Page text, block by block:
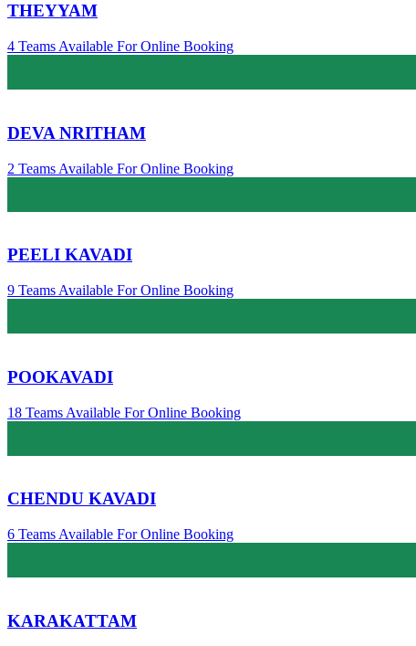
THEYYAM
4 Teams Available For Online Booking
DEVA NRITHAM
2 Teams Available For Online Booking
PEELI KAVADI
9 Teams Available For Online Booking
POOKAVADI
18 Teams Available For Online Booking
CHENDU KAVADI
6 Teams Available For Online Booking
KARAKATTAM